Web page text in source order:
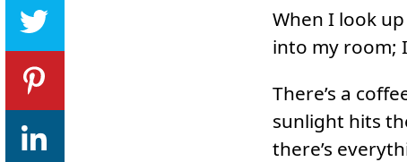
When I look
into my room;
There’s a
sunlight hits
there’s